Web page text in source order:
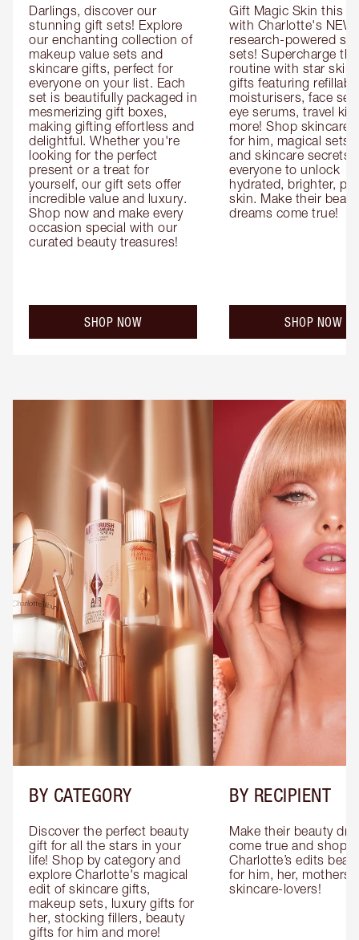
Darlings, discover our
stunning gift sets! Explore
our enchanting collection of
makeup value sets and
skincare gifts, perfect for
everyone on your list. Each
set is beautifully packaged in
mesmerizing gift boxes,
making gifting effortless and
delightful. Whether you're
looking for the perfect
present or a treat for
yourself, our gift sets offer
incredible value and luxury.
Shop now and make every
occasion special with our
curated beauty treasures!
SHOP NOW
Gift Magic Skin this
with Charlotte's NEW
research-powered
sets! Supercharge
routine with star
gifts featuring
moisturisers, face
eye serums, travel
more! Shop skincare
for him, magical sets
and skincare secrets
everyone to unlock
hydrated, brighter,
skin. Make their
dreams come true!
SHOP NOW
BY CATEGORY
Discover the perfect beauty
gift for all the stars in your
life! Shop by category and
explore Charlotte's magical
edit of skincare gifts,
makeup sets, luxury gifts for
her, stocking fillers, beauty
gifts for him and more!
BY RECIPIENT
Make their beauty
come true and shop
Charlotte’s edits
for him, her, mothers
skincare-lovers!